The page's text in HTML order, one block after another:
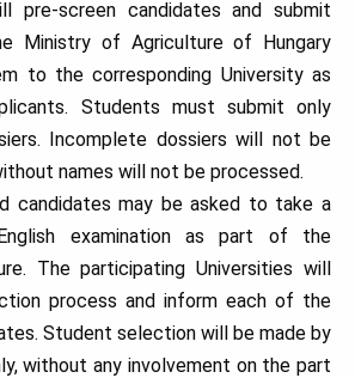
pre-screen candidates and submit
Ministry of Agriculture of Hungary
to the corresponding University as
Students must submit only
Incomplete dossiers will not be
names will not be processed.
candidates may be asked to take a
examination as part of the
The participating Universities will
process and inform each of the
Student selection will be made by
without any involvement on the part